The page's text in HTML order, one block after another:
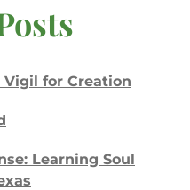
Vigil for Creation
Learning Soul